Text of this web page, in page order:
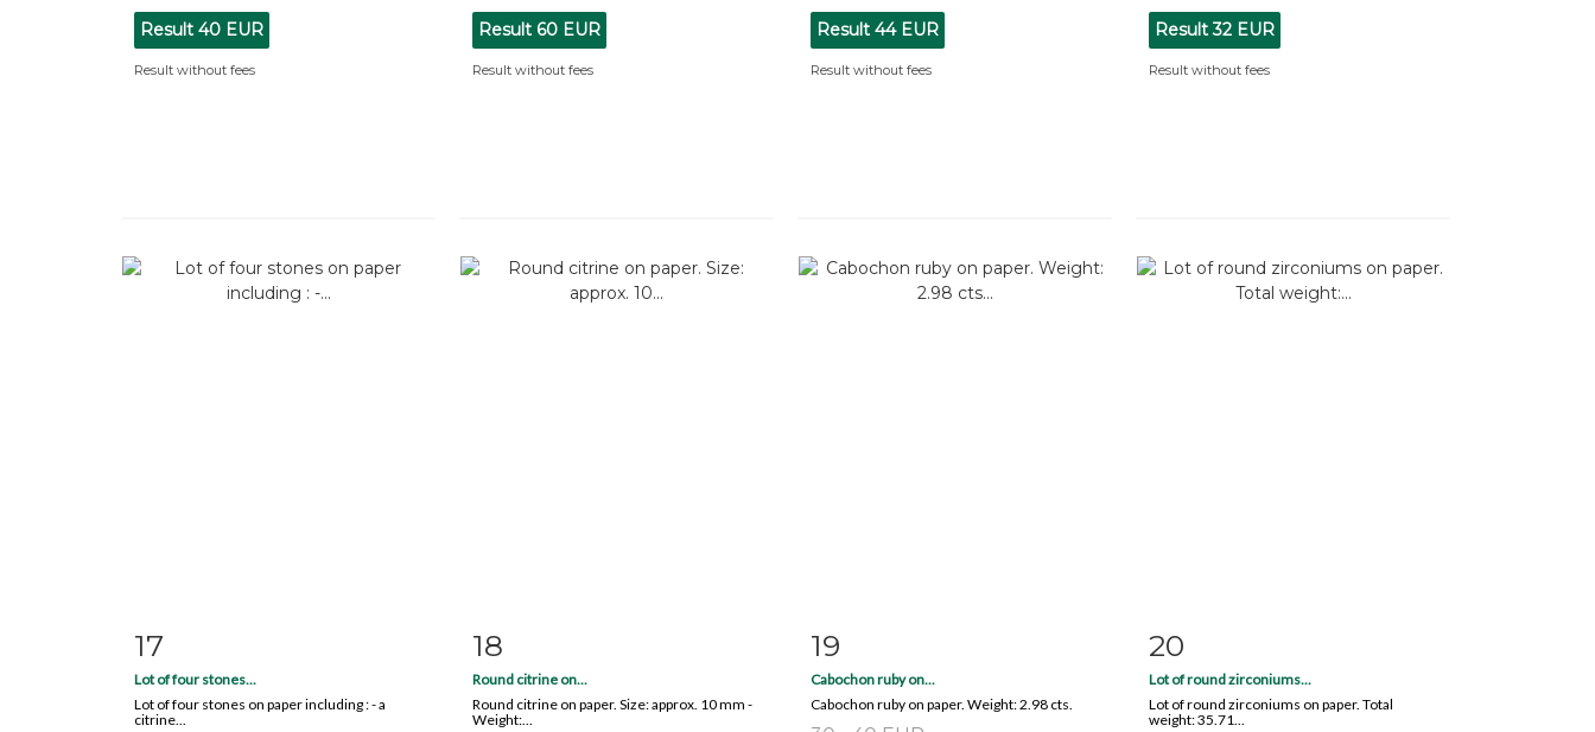
Result 40 EUR
Result without fees
Result 60 EUR
Result without fees
Result 44 EUR
Result without fees
Result32 EUR
Result without fees
17
Lot of four stones...
Lot of four stones on paper including : - a
citrine...
18
Round citrine on...
Round citrine on paper. Size: approx. 10 mm -
Weight:...
19
Cabochon ruby on...
Cabochon ruby on paper. Weight: 2.98 cts.
Item detail
20
Lot of round zirconiums...
Lot of round zirconiums on paper. Total
weight: 35.71...